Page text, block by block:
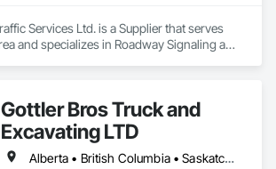
Services Ltd. is a Supplier that serves
and specializes in Roadway Signaling and
Gottler Bros Truck and
Excavating LTD
Alberta • British Columbia • Saskatchewan